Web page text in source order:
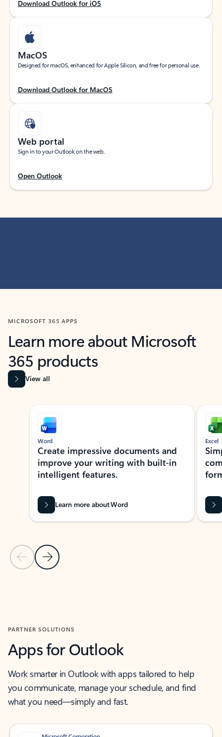
Download Outlook for iOS
MacOS
Designed for macOS, enhanced for Apple Silicon, and free for personal use.
Download Outlook for MacOS
Web portal
Sign in to your Outlook on the web.
Open Outlook
MICROSOFT 365 APPS
Learn more about Microsoft
365 products
View all
Showing slide 1 of 9
Previous Slide
Next Slide
Word
Create impressive documents and
improve your writing with built-in
intelligent features.
Learn more about Word
Excel
PARTNER SOLUTIONS
Apps for Outlook
Work smarter in Outlook with apps tailored to help
you communicate, manage your schedule, and find
what you need—simply and fast.